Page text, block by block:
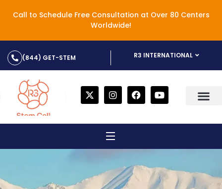
Call to Schedule Free Consultation at Over 80 Centers
Worldwide!
(844) GET-STEM R3 INTERNATIONAL